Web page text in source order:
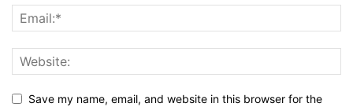
Save my name, email, and website in this browser for the